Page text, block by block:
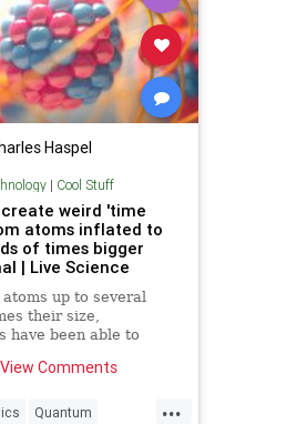
Haspel
| Cool Stuff
weird 'time
atoms inflated to
of times bigger
| Live Science
up to several
their size,
have been able to
crystal.
Comments
...
Quantum